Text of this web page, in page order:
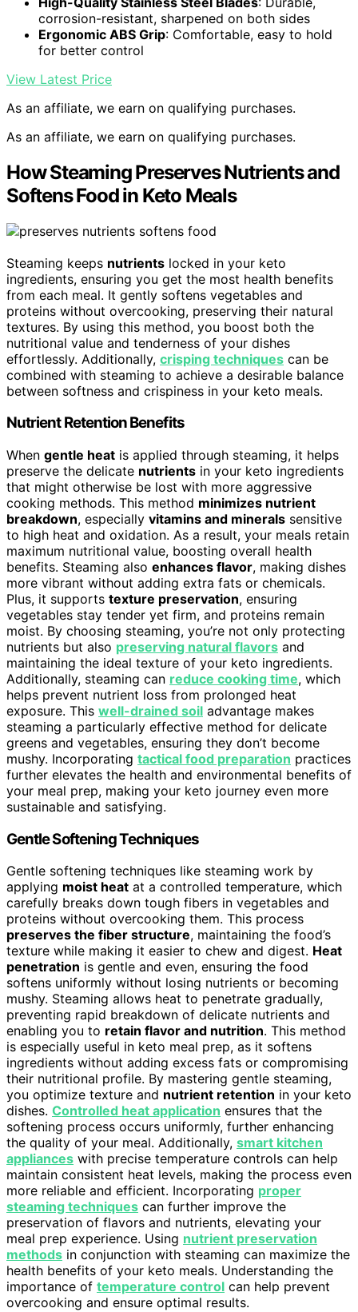
corrosion-resistant, sharpened on both sides
Ergonomic ABS Grip: Comfortable, easy to hold
for better control
View Latest Price
As an affiliate, we earn on qualifying purchases.
As an affiliate, we earn on qualifying purchases.
How Steaming Preserves Nutrients and
Softens Food in Keto Meals
Steaming keeps nutrients locked in your keto
ingredients, ensuring you get the most health benefits
from each meal. It gently softens vegetables and
proteins without overcooking, preserving their natural
textures. By using this method, you boost both the
nutritional value and tenderness of your dishes
effortlessly. Additionally, crisping techniques can be
combined with steaming to achieve a desirable balance
between softness and crispiness in your keto meals.
Nutrient Retention Benefits
When gentle heat is applied through steaming, it helps
preserve the delicate nutrients in your keto ingredients
that might otherwise be lost with more aggressive
cooking methods. This method minimizes nutrient
breakdown, especially vitamins and minerals sensitive
to high heat and oxidation. As a result, your meals retain
maximum nutritional value, boosting overall health
benefits. Steaming also enhances flavor, making dishes
more vibrant without adding extra fats or chemicals.
Plus, it supports texture preservation, ensuring
vegetables stay tender yet firm, and proteins remain
moist. By choosing steaming, you’re not only protecting
nutrients but also preserving natural flavors and
maintaining the ideal texture of your keto ingredients.
Additionally, steaming can reduce cooking time, which
helps prevent nutrient loss from prolonged heat
exposure. This well-drained soil advantage makes
steaming a particularly effective method for delicate
greens and vegetables, ensuring they don’t become
mushy. Incorporating tactical food preparation practices
further elevates the health and environmental benefits of
your meal prep, making your keto journey even more
sustainable and satisfying.
Gentle Softening Techniques
Gentle softening techniques like steaming work by
applying moist heat at a controlled temperature, which
carefully breaks down tough fibers in vegetables and
proteins without overcooking them. This process
preserves the fiber structure, maintaining the food’s
texture while making it easier to chew and digest. Heat
penetration is gentle and even, ensuring the food
softens uniformly without losing nutrients or becoming
mushy. Steaming allows heat to penetrate gradually,
preventing rapid breakdown of delicate nutrients and
enabling you to retain flavor and nutrition. This method
is especially useful in keto meal prep, as it softens
ingredients without adding excess fats or compromising
their nutritional profile. By mastering gentle steaming,
you optimize texture and nutrient retention in your keto
dishes. Controlled heat application ensures that the
softening process occurs uniformly, further enhancing
the quality of your meal. Additionally, smart kitchen
appliances with precise temperature controls can help
maintain consistent heat levels, making the process even
more reliable and efficient. Incorporating proper
steaming techniques can further improve the
preservation of flavors and nutrients, elevating your
meal prep experience. Using nutrient preservation
methods in conjunction with steaming can maximize the
health benefits of your keto meals. Understanding the
importance of temperature control can help prevent
overcooking and ensure optimal results.